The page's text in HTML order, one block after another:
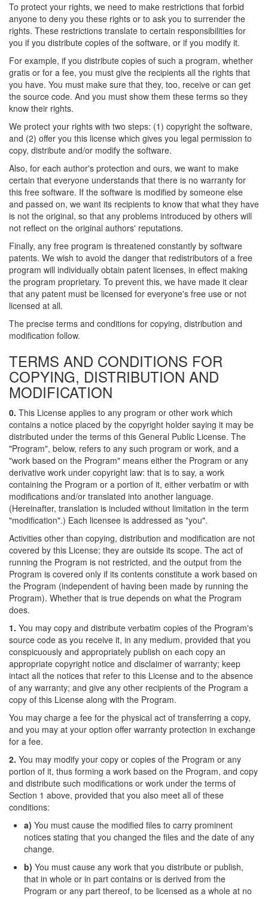
To protect your rights, we need to make restrictions that forbid
anyone to deny you these rights or to ask you to surrender the
rights. These restrictions translate to certain responsibilities for
you if you distribute copies of the software, or if you modify it.
For example, if you distribute copies of such a program, whether
gratis or for a fee, you must give the recipients all the rights that
you have. You must make sure that they, too, receive or can get
the source code. And you must show them these terms so they
know their rights.
We protect your rights with two steps: (1) copyright the software,
and (2) offer you this license which gives you legal permission to
copy, distribute and/or modify the software.
Also, for each author's protection and ours, we want to make
certain that everyone understands that there is no warranty for
this free software. If the software is modified by someone else
and passed on, we want its recipients to know that what they have
is not the original, so that any problems introduced by others will
not reflect on the original authors' reputations.
Finally, any free program is threatened constantly by software
patents. We wish to avoid the danger that redistributors of a free
program will individually obtain patent licenses, in effect making
the program proprietary. To prevent this, we have made it clear
that any patent must be licensed for everyone's free use or not
licensed at all.
The precise terms and conditions for copying, distribution and
modification follow.
TERMS AND CONDITIONS FOR
COPYING, DISTRIBUTION AND
MODIFICATION
0. This License applies to any program or other work which
contains a notice placed by the copyright holder saying it may be
distributed under the terms of this General Public License. The
"Program", below, refers to any such program or work, and a
"work based on the Program" means either the Program or any
derivative work under copyright law: that is to say, a work
containing the Program or a portion of it, either verbatim or with
modifications and/or translated into another language.
(Hereinafter, translation is included without limitation in the term
"modification".) Each licensee is addressed as "you".
Activities other than copying, distribution and modification are not
covered by this License; they are outside its scope. The act of
running the Program is not restricted, and the output from the
Program is covered only if its contents constitute a work based on
the Program (independent of having been made by running the
Program). Whether that is true depends on what the Program
does.
1. You may copy and distribute verbatim copies of the Program's
source code as you receive it, in any medium, provided that you
conspicuously and appropriately publish on each copy an
appropriate copyright notice and disclaimer of warranty; keep
intact all the notices that refer to this License and to the absence
of any warranty; and give any other recipients of the Program a
copy of this License along with the Program.
You may charge a fee for the physical act of transferring a copy,
and you may at your option offer warranty protection in exchange
for a fee.
2. You may modify your copy or copies of the Program or any
portion of it, thus forming a work based on the Program, and copy
and distribute such modifications or work under the terms of
Section 1 above, provided that you also meet all of these
conditions:
a) You must cause the modified files to carry prominent
notices stating that you changed the files and the date of any
change.
b) You must cause any work that you distribute or publish,
that in whole or in part contains or is derived from the
Program or any part thereof, to be licensed as a whole at no